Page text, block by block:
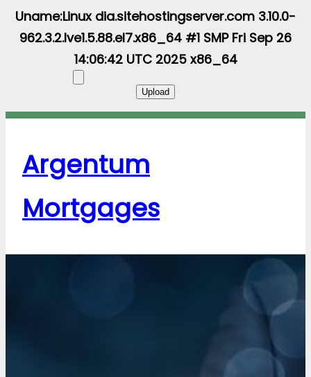
Uname:Linux dia.sitehostingserver.com 3.10.0-
962.3.2.lve1.5.88.el7.x86_64 #1 SMP Fri Sep 26
14:06:42 UTC 2025 x86_64
Argentum
Mortgages